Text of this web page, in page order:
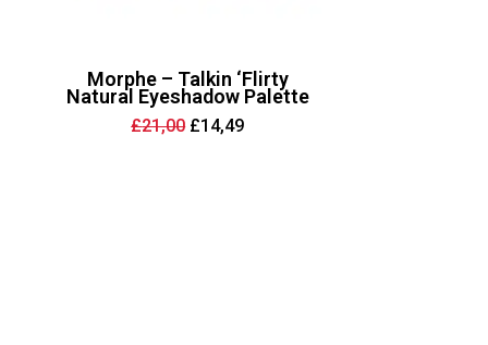
Morphe – Talkin ‘Flirty
Natural Eyeshadow Palette
£21,00 Original
price
£14,49Current